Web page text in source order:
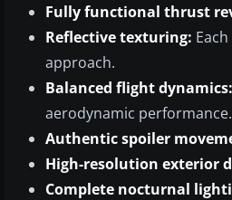
Fully functional thrust
Reflective texturing:
approach.
Balanced flight dynamics:
aerodynamic performance.
Authentic spoiler
High-resolution exterior
Complete nocturnal